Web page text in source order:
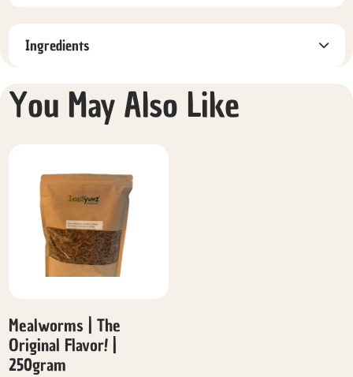
Ingredients
You May Also Like
Mealworms | The
Original Flavor! |
250gram